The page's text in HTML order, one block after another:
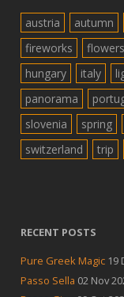
austria autumn
fireworks
flowers
hungary
italy
panorama
slovenia
spring
switzerland
trip
RECENT POSTS
Pure Greek Magic 19
Passo Sella 02 Nov